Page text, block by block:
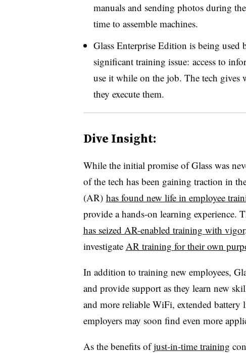
manuals and sending photos during
time to assemble machines.
Glass Enterprise Edition is being used
significant training issue: access to
use it while on the job. The tech gives
they execute them.
Dive Insight:
While the initial promise of Glass was
of the tech has been gaining traction in
(AR) has found new life in employee
provide a hands-on learning experience.
has seized AR-enabled training with vigor
investigate AR training for their own
In addition to training new employees,
and provide support as they learn new
and more reliable WiFi, extended battery
employers may soon find even more
As the benefits ofjust-in-time training